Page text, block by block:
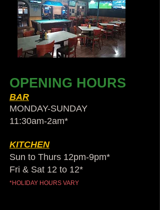
OPENING HOURS
BAR
MONDAY-SUNDAY
11:30am-2am​*
KITCHEN
Sun to Thurs 12pm-9pm*
Fri & Sat 12 to 12*
*HOLIDAY HOURS VARY